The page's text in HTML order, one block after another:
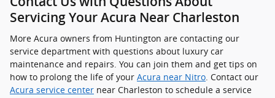
Servicing Your Acura Near Charleston
More Acura owners from Huntington are contacting our
service department with questions about luxury car
maintenance and repairs. You can join them and get tips on
how to prolong the life of your Acura near Nitro. Contact our
Acura service center near Charleston to schedule a service